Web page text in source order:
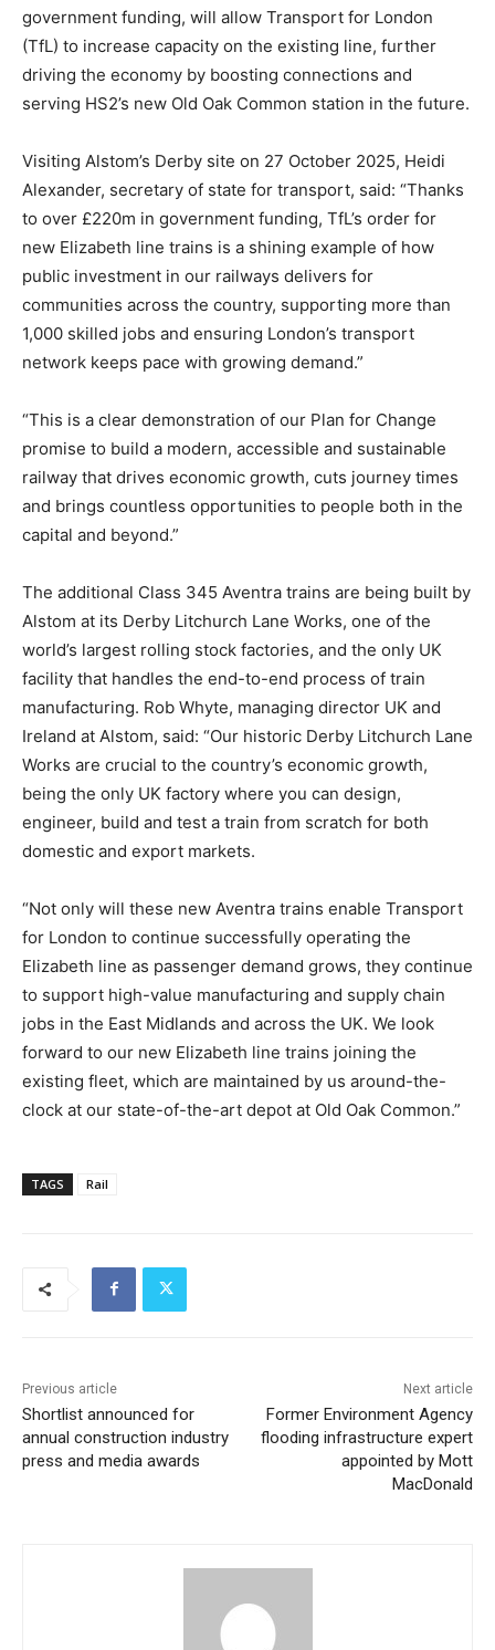
government funding, will allow Transport for London
(TfL) to increase capacity on the existing line, further
driving the economy by boosting connections and
serving HS2’s new Old Oak Common station in the future.
Visiting Alstom’s Derby site on 27 October 2025, Heidi
Alexander, secretary of state for transport, said: “Thanks
to over £220m in government funding, TfL’s order for
new Elizabeth line trains is a shining example of how
public investment in our railways delivers for
communities across the country, supporting more than
1,000 skilled jobs and ensuring London’s transport
network keeps pace with growing demand.”
“This is a clear demonstration of our Plan for Change
promise to build a modern, accessible and sustainable
railway that drives economic growth, cuts journey times
and brings countless opportunities to people both in the
capital and beyond.”
The additional Class 345 Aventra trains are being built by
Alstom at its Derby Litchurch Lane Works, one of the
world’s largest rolling stock factories, and the only UK
facility that handles the end-to-end process of train
manufacturing. Rob Whyte, managing director UK and
Ireland at Alstom, said: “Our historic Derby Litchurch Lane
Works are crucial to the country’s economic growth,
being the only UK factory where you can design,
engineer, build and test a train from scratch for both
domestic and export markets.
“Not only will these new Aventra trains enable Transport
for London to continue successfully operating the
Elizabeth line as passenger demand grows, they continue
to support high-value manufacturing and supply chain
jobs in the East Midlands and across the UK. We look
forward to our new Elizabeth line trains joining the
existing fleet, which are maintained by us around-the-
clock at our state-of-the-art depot at Old Oak Common.”
TAGS Rail
Previous article
Shortlist announced for
annual construction industry
press and media awards
Next article
Former Environment Agency
flooding infrastructure expert
appointed by Mott
MacDonald